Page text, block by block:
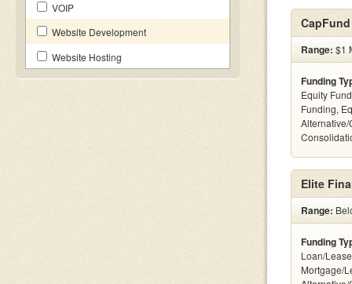
VOIP
Website Development
Website Hosting
Range: $1
Funding
Equity
Funding,
Elite
Range:
Funding
Loan/
Mortgage/